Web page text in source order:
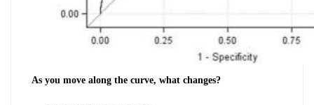
As you move along the curve, what changes?